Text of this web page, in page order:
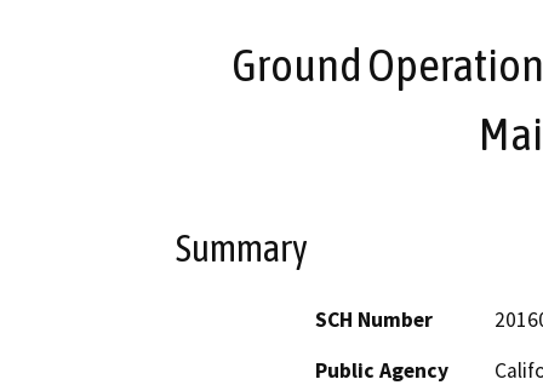
Ground
Summary
SCH Number
Public Agency